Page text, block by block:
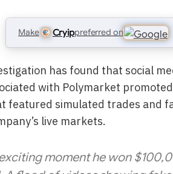
Make Cryippreferred on
has found that social
with Polymarket
featured simulated trades and
live markets.
moment he won